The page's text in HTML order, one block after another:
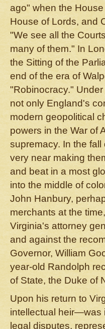
ago" when the
House of Lords, and
"We see all the
many of them." In
the Sitting of the
end of the era of
"Robinocracy."
not only England's
modern geopolitical
powers in the War of
supremacy. In the
very near making
and beat in a most
into the middle of
John Hanbury,
merchants at the
Virginia's attorney
and against the
Governor, William
year-old Randolph
of State, the Duke of
Upon his return to
intellectual heir—was
legal disputes,